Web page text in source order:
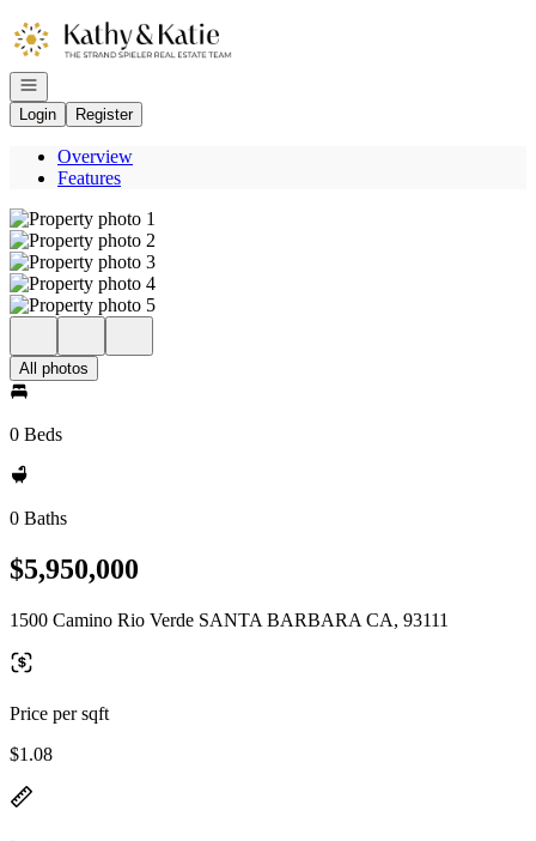
Go to: Homepage
Open navigation
Login
Register
Overview
Features
All photos
0 Beds
0 Baths
$5,950,000
1500 Camino Rio Verde SANTA BARBARA CA, 93111
Price per sqft
$1.08